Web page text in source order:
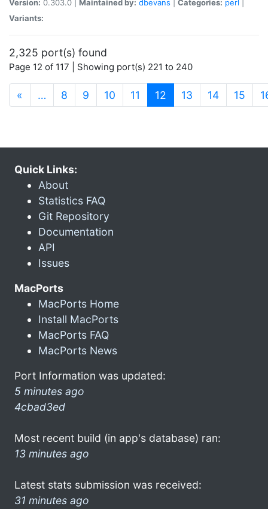
Version: 0.303.0 | Maintained by: dbevans Categories: perl
Variants:
2,325 port(s) found
Page 12 of 117 | Showing port(s) 221 to 240
« … 8 9 10 11 12 (current)
13 14 15
Quick Links:
About
Statistics FAQ
Git Repository
Documentation
API
Issues
MacPorts
MacPorts Home
Install MacPorts
MacPorts FAQ
MacPorts News
Port Information was updated:
5 minutes ago
4cbad3ed
Most recent build (in app's database) ran:
13 minutes ago
Latest stats submission was received:
31 minutes ago